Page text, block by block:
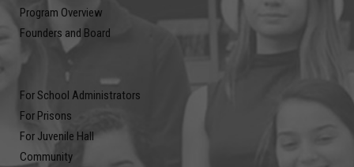
Program Overview
Founders and Board
For School Administrators
For Prisons
For Juvenile Hall
Community